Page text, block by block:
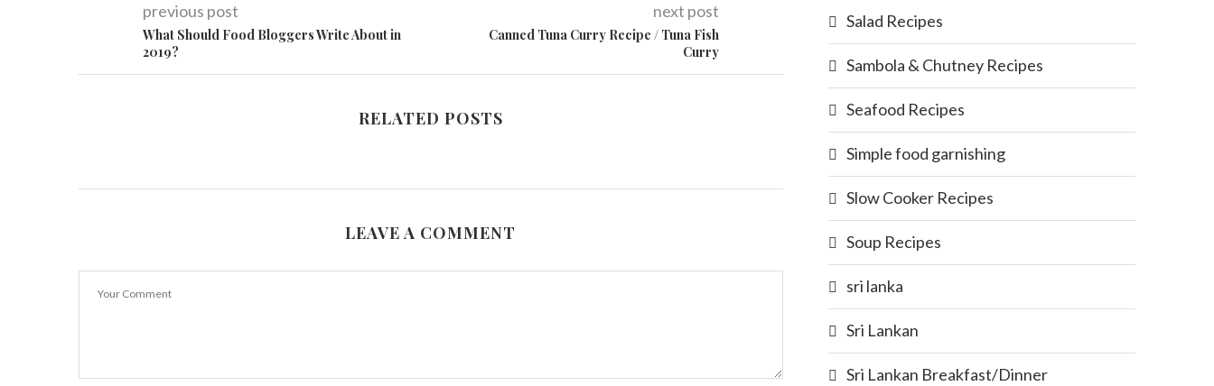
previous post
What Should Food Bloggers Write About in
2019?
next post
Canned Tuna Curry Recipe / Tuna Fish
Curry
RELATED POSTS
LEAVE A COMMENT
Salad Recipes
Sambola & Chutney Recipes
Seafood Recipes
Simple food garnishing
Slow Cooker Recipes
Soup Recipes
sri lanka
Sri Lankan
Sri Lankan Breakfast/Dinner